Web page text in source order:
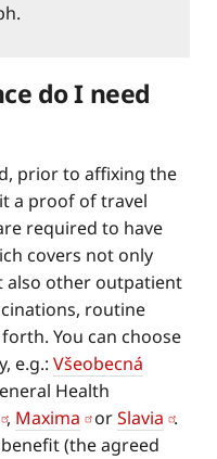
do I need
prior to affixing the
a proof of travel
required to have
covers not only
also other outpatient
routine
You can choose
e.g.: Všeobecná
Health
, Maxima orSlavia .
(the agreed